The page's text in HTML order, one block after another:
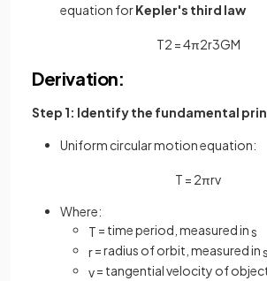
equation forKepler's third law
T2 =4π2r3GM
Derivation:
Step 1: Identify the fundamental
Uniform circular motion equation:
T = 2πrv
Where:
T = time period, measured ins
r= radius of orbit, measured ins
v= tangential velocity of